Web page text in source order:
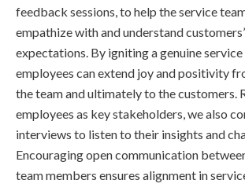
feedback sessions, to help the service
empathize with and understand
expectations. By igniting a genuine service
employees can extend joy and positivity
the team and ultimately to the customers.
employees as key stakeholders, we also
interviews to listen to their insights and
Encouraging open communication
team members ensures alignment in